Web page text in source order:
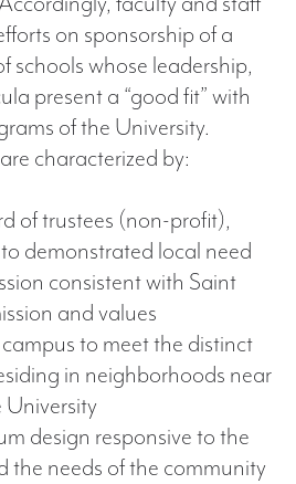
on sponsorship of a
schools whose leadership,
present a “good fit” with
of the University.
characterized by:
of trustees (non-profit),
demonstrated local need
consistent with Saint
and values
to meet the distinct
in neighborhoods near
design responsive to the
the needs of the community